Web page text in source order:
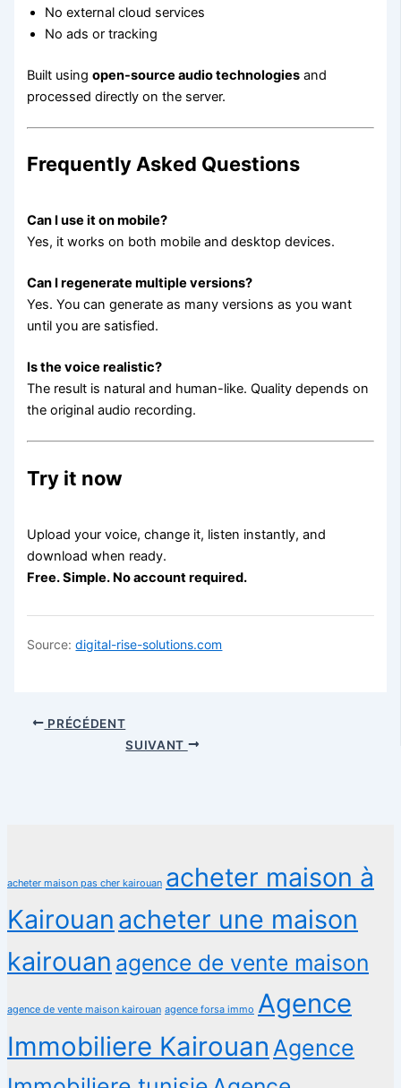
No external cloud services
No ads or tracking
Built usingopen-source audio technologies and
processed directly on the server.
Frequently Asked Questions
Can I use it on mobile?
Yes, it works on both mobile and desktop devices.
Can I regenerate multiple versions?
Yes. You can generate as many versions as you want
until you are satisfied.
Is the voice realistic?
The result is natural and human-like. Quality depends on
the original audio recording.
Try it now
Upload your voice, change it, listen instantly, and
download when ready.
Free. Simple. No account required.
Source:digital-rise-solutions.com
PRÉCÉDENT
SUIVANT
acheter maison pas cher kairouan acheter maison à
Kairouan acheter une maison
kairouan agence de vente maison
agence de vente maison kairouan agence forsa immo Agence
Immobiliere Kairouan Agence